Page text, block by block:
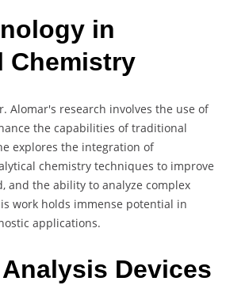
in
Chemistry
Alomar's research involves the use of
the capabilities of traditional
explores the integration of
chemistry techniques to improve
and the ability to analyze complex
work holds immense potential in
applications.
Devices